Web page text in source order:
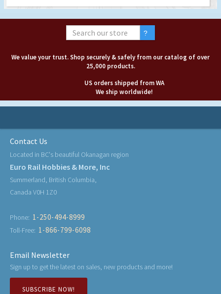
We value your trust. Shop securely & safely from our catalog of over
25,000 products.
US orders shipped from WA
We ship worldwide!
Contact Us
Located in BC's beautiful Okanagan region
Euro Rail Hobbies & More, Inc
Summerland, British Columbia,
Canada V0H 1Z0
Phone: 1-250-494-8999
Toll-Free: 1-866-799-6098
Email Newsletter
Sign up to get the latest on sales, new products and more!
SUBSCRIBE NOW!